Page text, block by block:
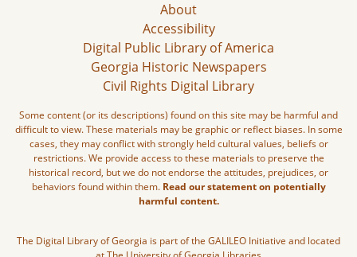
About
Accessibility
Digital Public Library of America
Georgia Historic Newspapers
Civil Rights Digital Library
Some content (or its descriptions) found on this site may be harmful and
difficult to view. These materials may be graphic or reflect biases. In some
cases, they may conflict with strongly held cultural values, beliefs or
restrictions. We provide access to these materials to preserve the
historical record, but we do not endorse the attitudes, prejudices, or
behaviors found within them. Read our statement on potentially
harmful content.
The Digital Library of Georgia is part of the GALILEO Initiative and located